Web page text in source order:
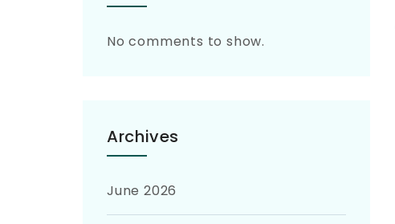
No comments to show.
Archives
June 2026